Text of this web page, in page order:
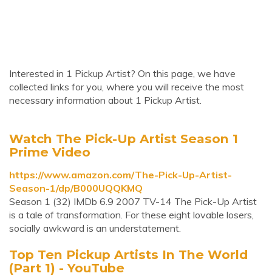
Interested in 1 Pickup Artist? On this page, we have
collected links for you, where you will receive the most
necessary information about 1 Pickup Artist.
Watch The Pick-Up Artist Season 1
Prime Video
https://www.amazon.com/The-Pick-Up-Artist-
Season-1/dp/B000UQQKMQ
Season 1 (32) IMDb 6.9 2007 TV-14 The Pick-Up Artist
is a tale of transformation. For these eight lovable losers,
socially awkward is an understatement.
Top Ten Pickup Artists In The World
(Part 1) - YouTube